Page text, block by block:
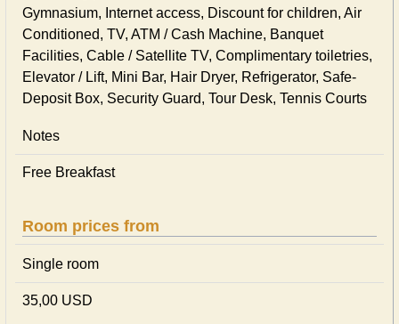
Gymnasium, Internet access, Discount for children, Air
Conditioned, TV, ATM / Cash Machine, Banquet
Facilities, Cable / Satellite TV, Complimentary toiletries,
Elevator / Lift, Mini Bar, Hair Dryer, Refrigerator, Safe-
Deposit Box, Security Guard, Tour Desk, Tennis Courts
Notes
Free Breakfast
Room prices from
Single room
35,00 USD